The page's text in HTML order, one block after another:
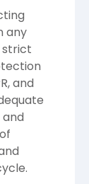
any
strict
and